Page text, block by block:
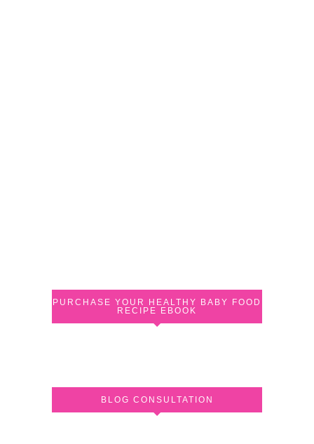
PURCHASE YOUR HEALTHY BABY FOOD
RECIPE EBOOK
BLOG CONSULTATION